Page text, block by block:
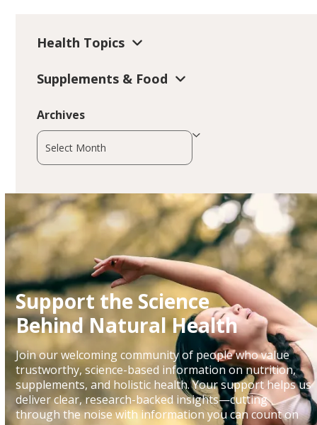
Health Topics
Supplements & Food
Archives
Archives
Support the Science
Behind Natural Health
Join our welcoming community of people who value
trustworthy, science-based information on nutrition,
supplements, and holistic health. Your support helps us
deliver clear, research-backed insights—cutting
through the noise with information you can count on